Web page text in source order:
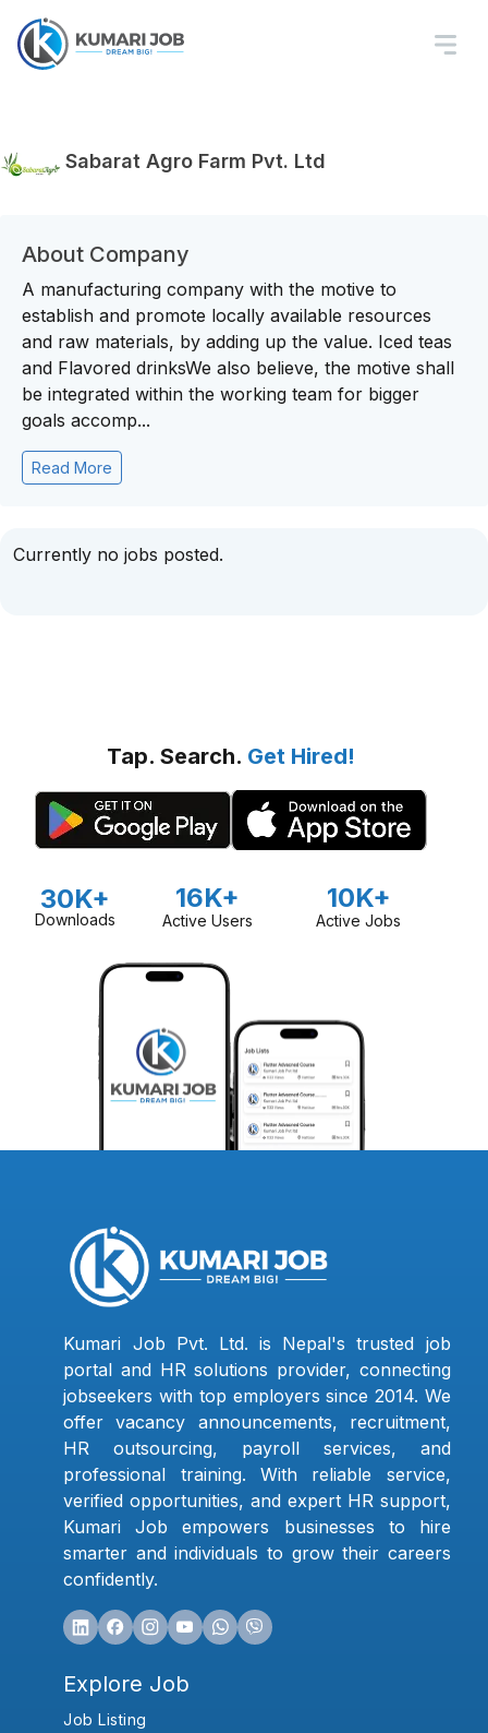
Sabarat Agro Farm Pvt. Ltd
About Company
A manufacturing company with the motive to
establish and promote locally available resources
and raw materials, by adding up the value. Iced teas
and Flavored drinksWe also believe, the motive shall
be integrated within the working team for bigger
goals accomp...
Read More
Currently no jobs posted.
Tap. Search. Get Hired!
30K+
Downloads
16K+
Active Users
10K+
Active Jobs
Kumari Job Pvt. Ltd. is Nepal's trusted job
portal and HR solutions provider, connecting
jobseekers with top employers since 2014. We
offer vacancy announcements, recruitment,
HR outsourcing, payroll services, and
professional training. With reliable service,
verified opportunities, and expert HR support,
Kumari Job empowers businesses to hire
smarter and individuals to grow their careers
confidently.
Explore Job
Job Listing